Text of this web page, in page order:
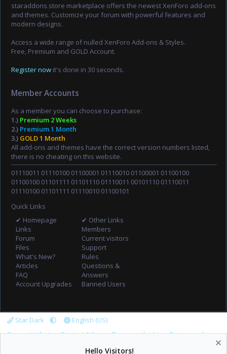
staraddons.store marketplace offers the newest XenForo add-ons
and themes. Customize your forum with powerful features and
modern designs.
Access a wide range of nulled XenForo Add-ons & Styles.
Free, Premium and GOLD Account.
Register now it's done in 30 seconds.
Member Accounts
As a member you can choose to purchase:
1.) Premium 2 Weeks
2.) Premium 1 Month
3.) GOLD 1 Month
All add-ons and themes have the correct version numbers listed,
there is no cheating on this website.
01110011 01110100 01100001 01110010 01100001 01100100
01100100 01101111 01101110 01110011 00101110 01110011
01110100 01101111 01110010 01100101
Quick Links
✔ Homepage
Links
Forum
Files
What's New?
Articles
FAQ
Account Upgrades
✔ Other Links
Members
Current visitors
Support
Rules
Questions &
Answers
Banned Users
Star Dark
English (US)
Support tickets
Contact Admin Terms and rules
Privacy policy
Hello Visitors!